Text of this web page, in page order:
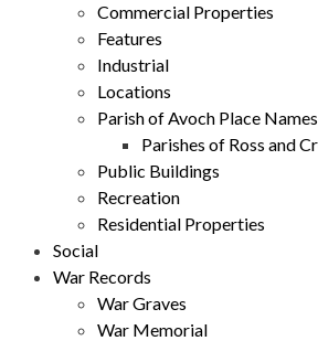
Commercial Properties
Features
Industrial
Locations
Parish of Avoch Place Names
Parishes of Ross and
Public Buildings
Recreation
Residential Properties
Social
War Records
War Graves
War Memorial